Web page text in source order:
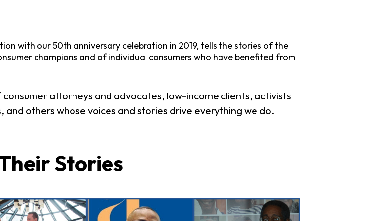
with our 50th anniversary celebration in 2019, tells the stories of the
champions and of individual consumers who have benefited from
attorneys and advocates, low-income clients, activists
others whose voices and stories drive everything we do.
Stories